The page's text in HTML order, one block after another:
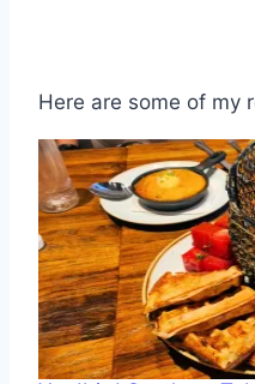
Here are some of my